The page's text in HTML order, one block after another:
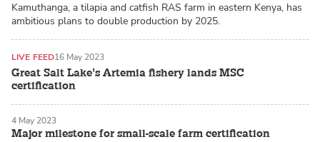
Kamuthanga, a tilapia and catfish RAS farm in eastern Kenya, has
ambitious plans to double production by 2025.
Great Salt Lake’s Artemia fishery lands MSC
certification
LIVE FEED16 May 2023
Major milestone for small-scale farm certification
4 May 2023